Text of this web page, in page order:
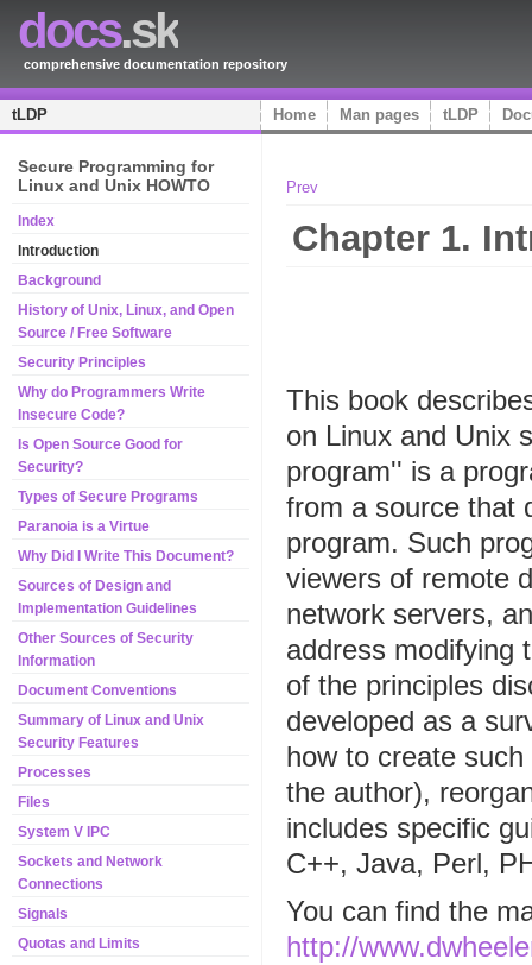
docs.sk
comprehensive documentation repository
tLDP Home Man pages tLDP
Secure Programming for
Linux and Unix HOWTO
Index
Introduction
Background
History of Unix, Linux, and Open
Source / Free Software
Security Principles
Why do Programmers Write
Insecure Code?
Is Open Source Good for
Security?
Types of Secure Programs
Paranoia is a Virtue
Why Did I Write This Document?
Sources of Design and
Implementation Guidelines
Other Sources of Security
Information
Document Conventions
Summary of Linux and Unix
Security Features
Processes
Files
System V IPC
Sockets and Network
Connections
Signals
Quotas and Limits
Prev
Chapter 1.
This book
on Linux and Unix
program'' is a
from a source that
program. Such
viewers of remote
network servers,
address modifying
of the principles
developed as a
how to create
the author),
includes specific
C++, Java, Perl,
You can find the
http://